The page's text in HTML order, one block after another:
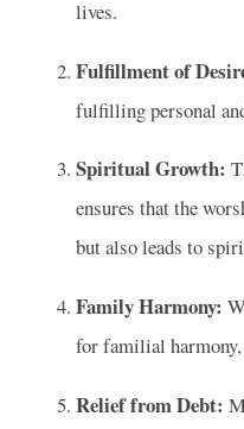
lives.
Fulfillment of
fulfilling personal
Spiritual Growth:
ensures that the
but also leads to
Family Harmony:
for familial
Relief from Debt: